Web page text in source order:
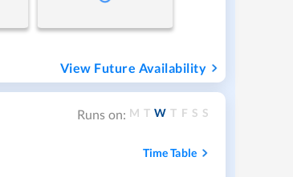
View Future Availability
Runs on: M T W T F S S
Time Table